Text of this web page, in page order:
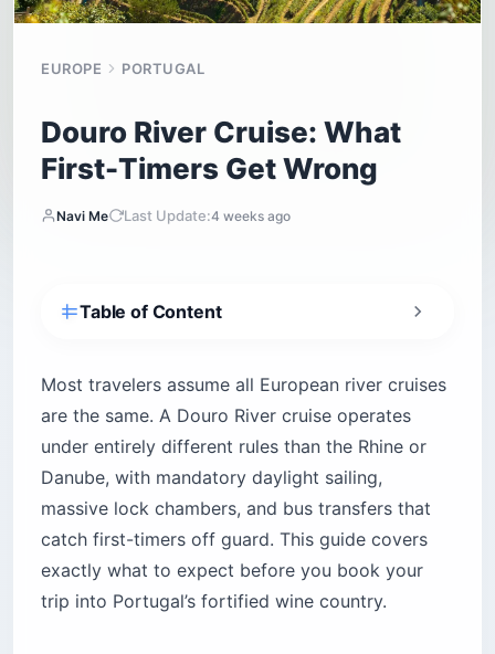
EUROPE PORTUGAL
Douro River Cruise: What
First-Timers Get Wrong
Navi Me Last Update:4 weeks ago
Table of Content
The lock system you won’t find anywhere else
in Europe
Why your ship cannot sail at night
Which Douro River cruise line should you
book?
1. AmaWaterways (AmaDouro, AmaVida,
AmaSintra)
2. Viking River Cruises (Helgrim, Osfrid and
Most travelers assume all European river cruises
are the same. A Douro River cruise operates
under entirely different rules than the Rhine or
Danube, with mandatory daylight sailing,
massive lock chambers, and bus transfers that
catch first-timers off guard. This guide covers
exactly what to expect before you book your
trip into Portugal’s fortified wine country.